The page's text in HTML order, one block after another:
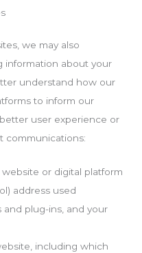
we may also
information about your
understand how our
to inform our
user experience or
communications:
or digital platform
address used
plug-ins, and your
including which